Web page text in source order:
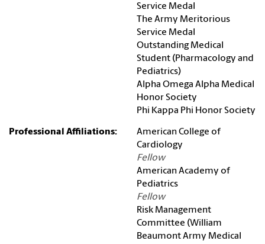
Service Medal
The Army Meritorious
Service Medal
Outstanding Medical
Student (Pharmacology and
Pediatrics)
Alpha Omega Alpha Medical
Honor Society
Phi Kappa Phi Honor Society
Professional Affiliations:
American College of
Cardiology
Fellow
American Academy of
Pediatrics
Fellow
Risk Management
Committee (William
Beaumont Army Medical